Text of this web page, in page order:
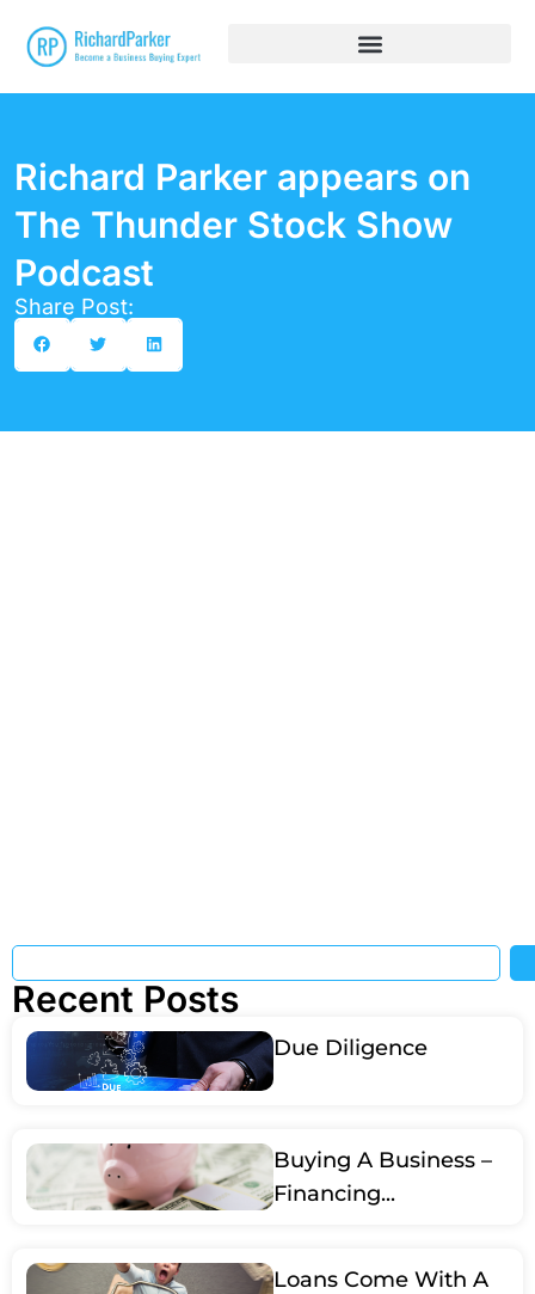
Richard Parker appears on
The Thunder Stock Show
Podcast
Share Post:
Recent Posts
Due Diligence
Buying A Business –
Financing...
Loans Come With A